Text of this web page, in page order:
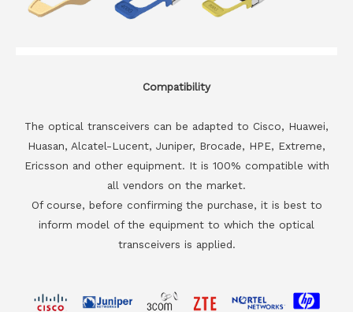
Compatibility
The optical transceivers can be adapted to Cisco, Huawei,
Huasan, Alcatel-Lucent, Juniper, Brocade, HPE, Extreme,
Ericsson and other equipment. It is 100% compatible with
all vendors on the market.
Of course, before confirming the purchase, it is best to
inform model of the equipment to which the optical
transceivers is applied.